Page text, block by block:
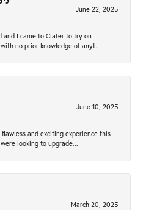
June 22, 2025
and I came to Clater to try on
no prior knowledge of anyt...
June 10, 2025
and exciting experience this
looking to upgrade...
March 20, 2025